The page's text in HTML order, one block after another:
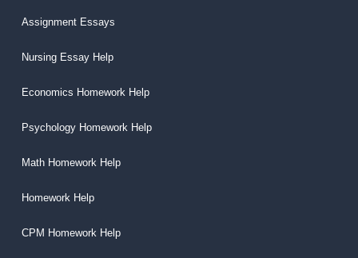
Assignment Essays
Nursing Essay Help
Economics Homework Help
Psychology Homework Help
Math Homework Help
Homework Help
CPM Homework Help